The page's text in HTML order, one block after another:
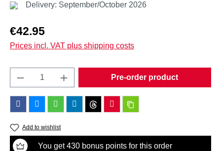
Delivery: September/October 2026
Regular price:
€42.95
Prices incl. VAT plus shipping costs
Product Quantity: Enter the desired
Pre-order product
Add to wishlist
You get 430 bonus points for this order